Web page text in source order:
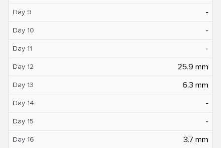
Day 9 ‐
Day 10 ‐
Day 11 ‐
Day 12 25.9 mm
Day 13 6.3 mm
Day 14 ‐
Day 15 ‐
Day 16 3.7 mm